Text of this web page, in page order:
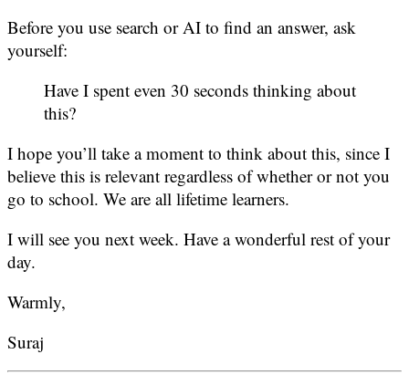
Before you use search or AI to find an answer, ask
yourself:
Have I spent even 30 seconds thinking about
this?
I hope you’ll take a moment to think about this, since I
believe this is relevant regardless of whether or not you
go to school. We are all lifetime learners.
I will see you next week. Have a wonderful rest of your
day.
Warmly,
Suraj